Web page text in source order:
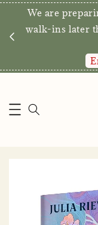
We are
walk-ins later